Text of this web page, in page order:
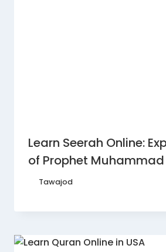
Learn Seerah Online:
of Prophet Muhammad
Tawajod